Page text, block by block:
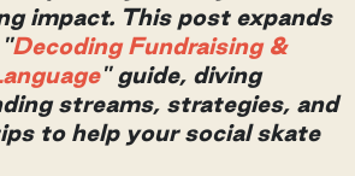
impact. This post expands
Decoding Fundraising &
" guide, diving
streams, strategies, and
to help your social skate